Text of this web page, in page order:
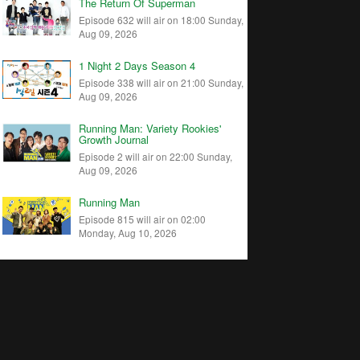
Episode 632 will air on 18:00 Sunday,
Aug 09, 2026
1 Night 2 Days Season 4
Episode 338 will air on 21:00 Sunday,
Aug 09, 2026
Running Man: Variety Rookies'
Growth Journal
Episode 2 will air on 22:00 Sunday,
Aug 09, 2026
Running Man
Episode 815 will air on 02:00
Monday, Aug 10, 2026